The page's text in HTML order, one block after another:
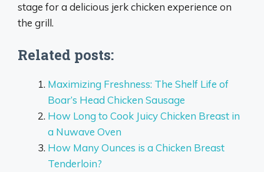
stage for a delicious jerk chicken experience on
the grill.
Related posts:
Maximizing Freshness: The Shelf Life of
Boar’s Head Chicken Sausage
How Long to Cook Juicy Chicken Breast in
a Nuwave Oven
How Many Ounces is a Chicken Breast
Tenderloin?